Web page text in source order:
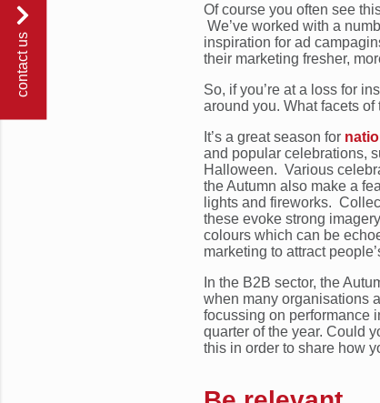
Of course you often see
We’ve worked with a
inspiration for ad
their marketing fresher,
So, if you’re at a loss for
around you. What facets
It’s a great season for
and popular celebrations,
Halloween. Various
the Autumn also make a
lights and fireworks.
these evoke strong
colours which can be
marketing to attract
In the B2B sector, the
when many organisations
focussing on performance
quarter of the year. Could
this in order to share how
contact us